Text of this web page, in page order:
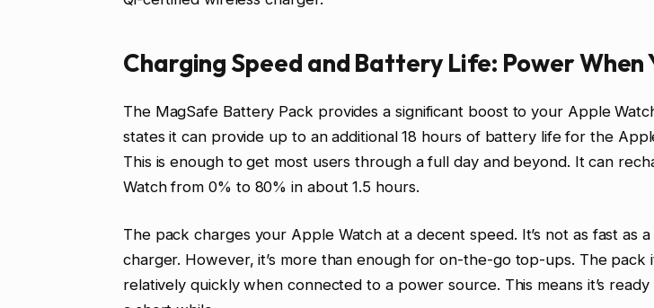
Charging Speed and Battery Life: Power When
The MagSafe Battery Pack provides a significant boost to your Apple
states it can provide up to an additional 18 hours of battery life for the
This is enough to get most users through a full day and beyond. It can
Watch from 0% to 80% in about 1.5 hours.
The pack charges your Apple Watch at a decent speed. It’s not as fast as
charger. However, it’s more than enough for on-the-go top-ups. The pack
relatively quickly when connected to a power source. This means it’s